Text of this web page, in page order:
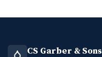
CS Garber & Sons